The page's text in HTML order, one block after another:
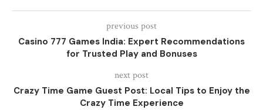
previous post
Casino 777 Games India: Expert Recommendations
for Trusted Play and Bonuses
next post
Crazy Time Game Guest Post: Local Tips to Enjoy the
Crazy Time Experience